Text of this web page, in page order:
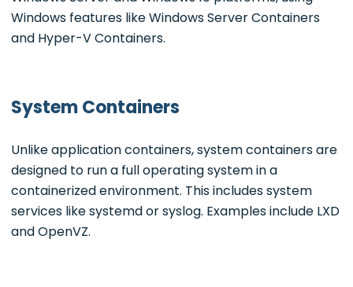
Windows features like Windows Server Containers
and Hyper-V Containers.
System Containers
Unlike application containers, system containers are
designed to run a full operating system in a
containerized environment. This includes system
services like systemd or syslog. Examples include LXD
and OpenVZ.